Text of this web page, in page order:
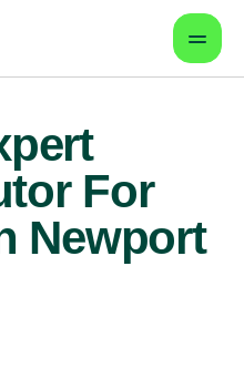
For
Newport